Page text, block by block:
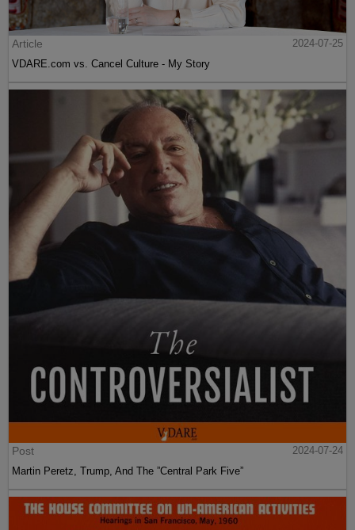
Article
2024-07-25
VDARE.com vs. Cancel Culture - My Story
Post
2024-07-24
Martin Peretz, Trump, And The ”Central Park Five”